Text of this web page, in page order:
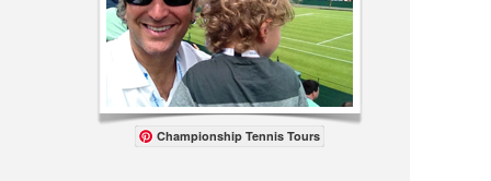
Championship Tennis Tours